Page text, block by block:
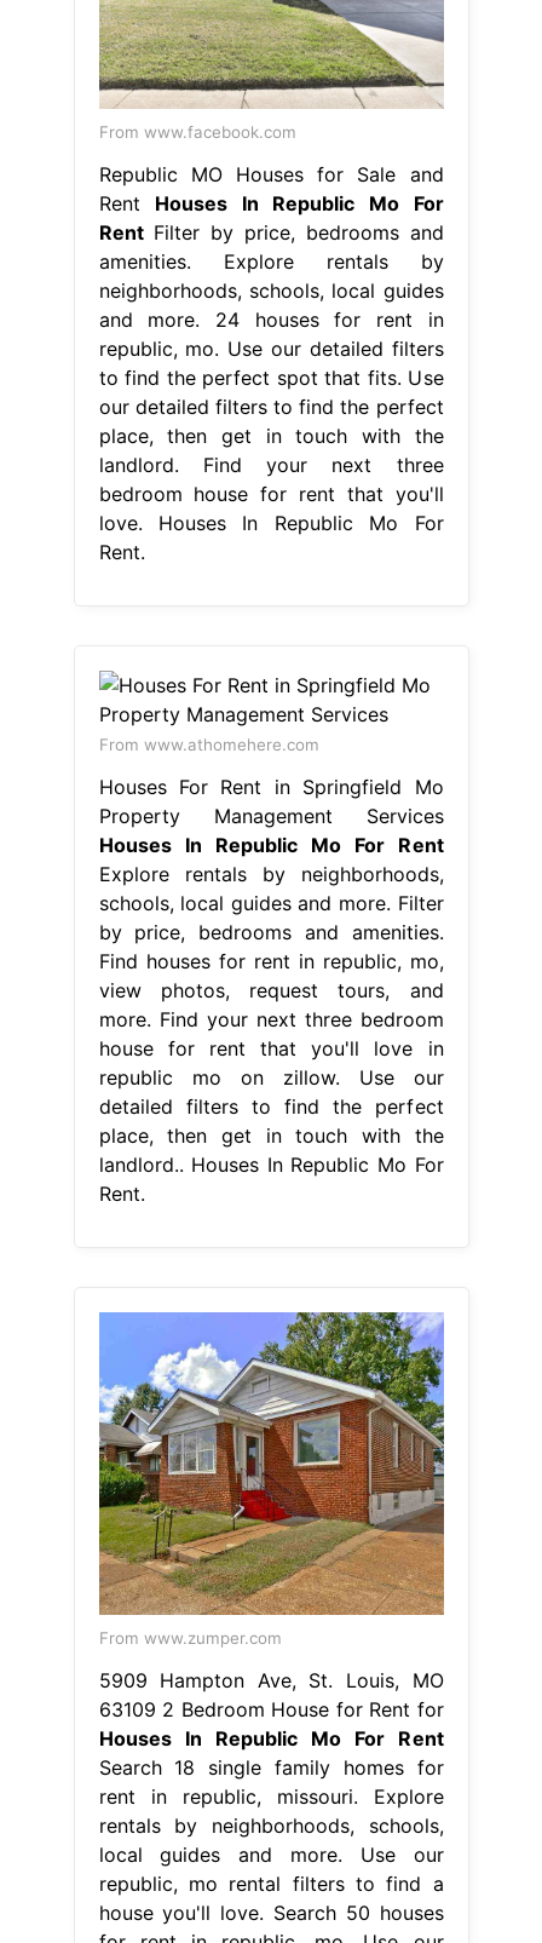
From www.facebook.com
Republic MO Houses for Sale and
Rent Houses In Republic Mo For
RentFilter by price, bedrooms and
amenities. Explore rentals by
neighborhoods, schools, local guides
and more. 24 houses for rent in
republic, mo. Use our detailed filters
to find the perfect spot that fits. Use
our detailed filters to find the perfect
place, then get in touch with the
landlord. Find your next three
bedroom house for rent that you'll
love. Houses In Republic Mo For
Rent.
From www.athomehere.com
Houses For Rent in Springfield Mo
Property Management Services
Houses In Republic Mo For Rent
Explore rentals by neighborhoods,
schools, local guides and more. Filter
by price, bedrooms and amenities.
Find houses for rent in republic, mo,
view photos, request tours, and
more. Find your next three bedroom
house for rent that you'll love in
republic mo on zillow. Use our
detailed filters to find the perfect
place, then get in touch with the
landlord.. Houses In Republic Mo For
Rent.
From www.zumper.com
5909 Hampton Ave, St. Louis, MO
63109 2 Bedroom House for Rent for
Houses In Republic Mo For Rent
Search 18 single family homes for
rent in republic, missouri. Explore
rentals by neighborhoods, schools,
local guides and more. Use our
republic, mo rental filters to find a
house you'll love. Search 50 houses